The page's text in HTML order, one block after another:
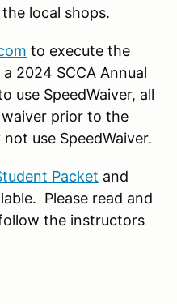
local shops.
to execute the
2024 SCCA Annual
use SpeedWaiver, all
prior to the
use SpeedWaiver.
Packet and
Please read and
the instructors